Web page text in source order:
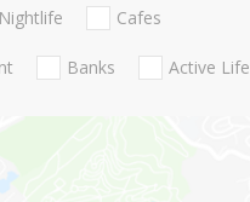
Nightlife Cafes
Banks Active Life